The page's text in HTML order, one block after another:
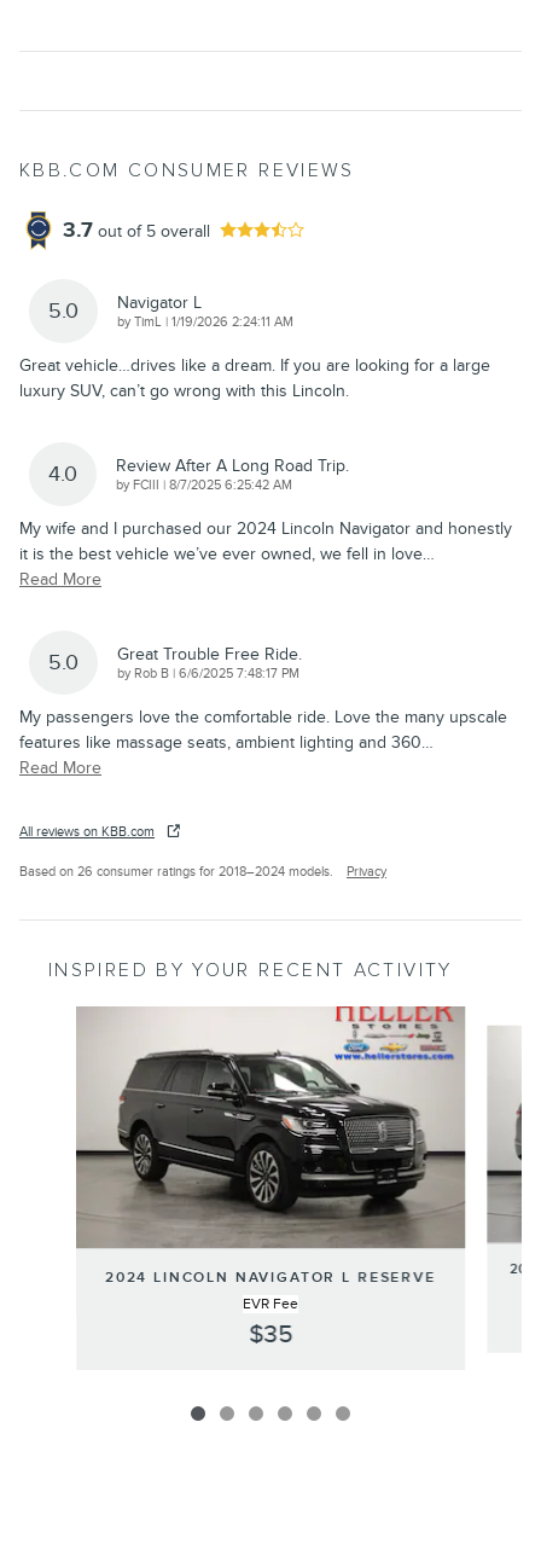
KBB.COM CONSUMER REVIEWS
3.7 out of 5 overall
5.0 Navigator L
byTimL | on
1/19/2026 2:24:11 AM
Great vehicle…drives like a dream. If you are looking for a large
luxury SUV, can’t go wrong with this Lincoln.
4.0 Review After A Long Road Trip.
by FCIII | on
8/7/2025 6:25:42 AM
My wife and I purchased our 2024 Lincoln Navigator and honestly
it is the best vehicle we’ve ever owned, we fell in love…
Read More
5.0 Great Trouble Free Ride.
by Rob B | on
6/6/2025 7:48:17 PM
My passengers love the comfortable ride. Love the many upscale
features like massage seats, ambient lighting and 360…
Read More
All reviews on KBB.com
Based on 26 consumer ratings for 2018–2024 models. Privacy
INSPIRED BY YOUR RECENT ACTIVITY
2024 LINCOLN NAVIGATOR L RESERVE
EVR Fee
$35